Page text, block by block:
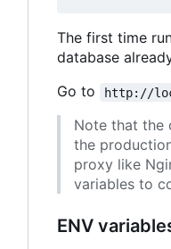
The first time
database
Go to
http://
Note that the
the
proxy like
variables to
ENV